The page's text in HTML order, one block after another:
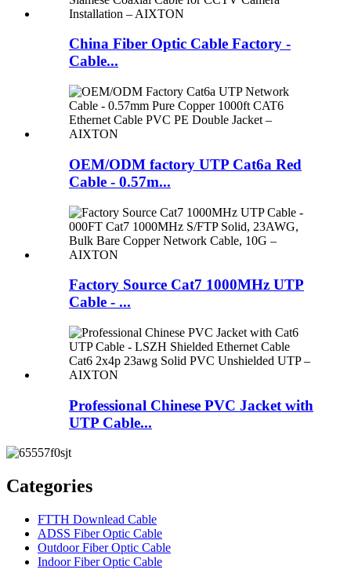
China Fiber Optic Cable Factory -
Cable...
OEM/ODM factory UTP Cat6a Red
Cable - 0.57m...
Factory Source Cat7 1000MHz UTP
Cable - ...
Professional Chinese PVC Jacket with
UTP Cable...
Categories
FTTH Downlead Cable
ADSS Fiber Optic Cable
Outdoor Fiber Optic Cable
Indoor Fiber Optic Cable